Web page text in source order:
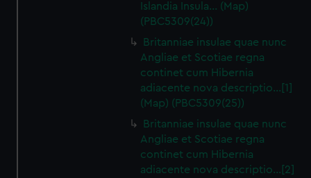
Islandia Insula... (Map)
(PBC5309(24))
Britanniae insulae quae nunc
Angliae et Scotiae regna
continet cum Hibernia
adiacente nova descriptio…[1]
(Map) (PBC5309(25))
Britanniae insulae quae nunc
Angliae et Scotiae regna
continet cum Hibernia
adiacente nova descriptio…[2]